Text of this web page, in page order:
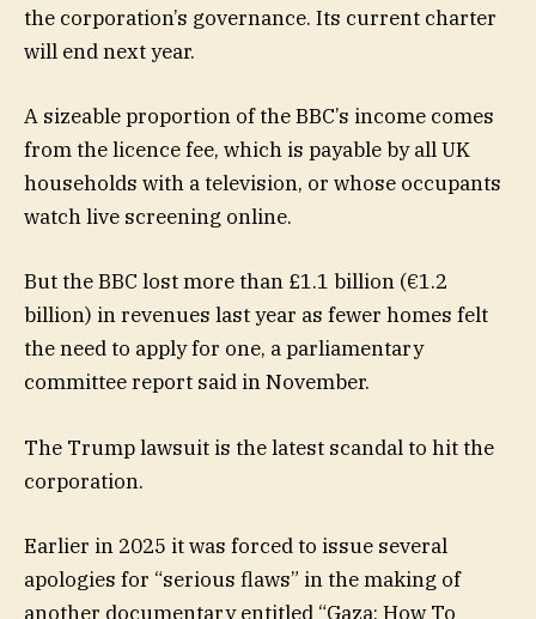
the corporation’s governance. Its current charter
will end next year.
A sizeable proportion of the BBC’s income comes
from the licence fee, which is payable by all UK
households with a television, or whose occupants
watch live screening online.
But the BBC lost more than £1.1 billion (€1.2
billion) in revenues last year as fewer homes felt
the need to apply for one, a parliamentary
committee report said in November.
The Trump lawsuit is the latest scandal to hit the
corporation.
Earlier in 2025 it was forced to issue several
apologies for “serious flaws” in the making of
another documentary entitled “Gaza: How To